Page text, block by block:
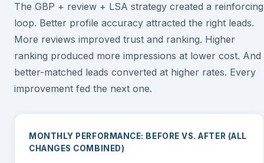
The GBP + review + LSA strategy created a reinforcing
loop. Better profile accuracy attracted the right leads.
More reviews improved trust and ranking. Higher
ranking produced more impressions at lower cost. And
better-matched leads converted at higher rates. Every
improvement fed the next one.
MONTHLY PERFORMANCE: BEFORE VS. AFTER (ALL
CHANGES COMBINED)